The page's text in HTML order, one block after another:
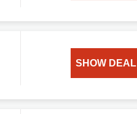
SHOW DEAL